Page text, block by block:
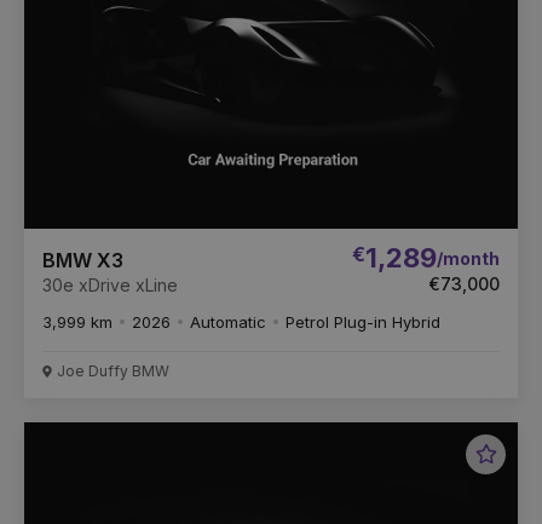
BMW X3
30e xDrive xLine
€1,289/month
€73,000
3,999 km 2026 Automatic Petrol Plug-in Hybrid
Joe Duffy BMW